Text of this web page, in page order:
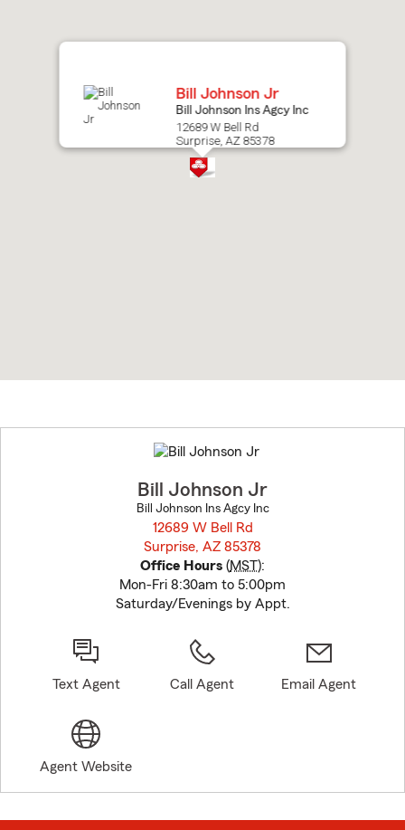
Bill Johnson Jr
Bill Johnson Ins Agcy Inc
12689 W Bell Rd
Surprise, AZ 85378
to
before
Bill Johnson Jr
Bill Johnson Ins Agcy Inc
12689 W Bell Rd
Surprise, AZ 85378
Office Hours (MST):
Mon-Fri 8:30am to 5:00pm
Saturday/Evenings by Appt.
Text Agent Call Agent Email Agent
Agent Website